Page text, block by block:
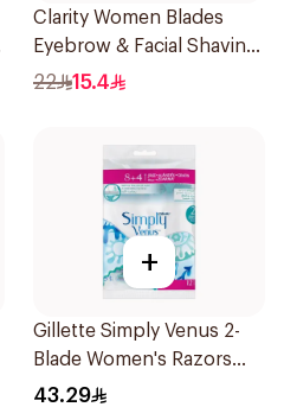
Clarity Women Blades
Eyebrow & Facial Shaving
1Packet
22 15.4
+
Gillette Simply Venus 2-
Blade Women's Razors
12Pieces
43.29